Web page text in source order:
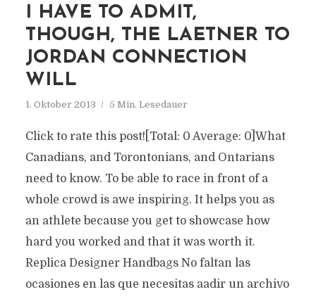
I HAVE TO ADMIT,
THOUGH, THE LAETNER TO
JORDAN CONNECTION
WILL
1. Oktober 2013 5 Min. Lesedauer
Click to rate this post![Total: 0 Average: 0]What
Canadians, and Torontonians, and Ontarians
need to know. To be able to race in front of a
whole crowd is awe inspiring. It helps you as
an athlete because you get to showcase how
hard you worked and that it was worth it.
Replica Designer Handbags No faltan las
ocasiones en las que necesitas aadir un archivo